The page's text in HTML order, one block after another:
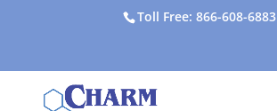
Toll Free: 866-608-6883